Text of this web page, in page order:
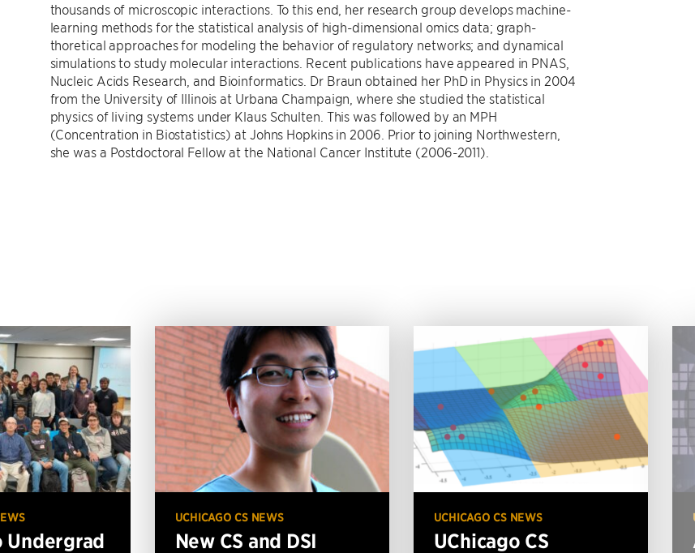
thousands of microscopic interactions. To this end, her research group develops machine-
learning methods for the statistical analysis of high-dimensional omics data; graph-
thoretical approaches for modeling the behavior of regulatory networks; and dynamical
simulations to study molecular interactions. Recent publications have appeared in PNAS,
Nucleic Acids Research, and Bioinformatics. Dr Braun obtained her PhD in Physics in 2004
from the University of Illinois at Urbana Champaign, where she studied the statistical
physics of living systems under Klaus Schulten. This was followed by an MPH
(Concentration in Biostatistics) at Johns Hopkins in 2006. Prior to joining Northwestern,
she was a Postdoctoral Fellow at the National Cancer Institute (2006-2011).
Undergrad
UCHICAGO CS NEWS
New CS and DSI
UCHICAGO CS NEWS
UChicago CS